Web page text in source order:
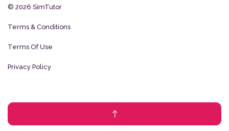
© 2026 SimTutor
Terms & Conditions
Terms Of Use
Privacy Policy